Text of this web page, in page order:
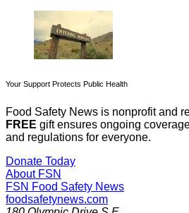
Your Support Protects Public Health
Food Safety News is nonprofit and
FREE gift ensures ongoing
and regulations for everyone.
Donate Today
About FSN
FSN Food Safety News
foodsafetynews.com